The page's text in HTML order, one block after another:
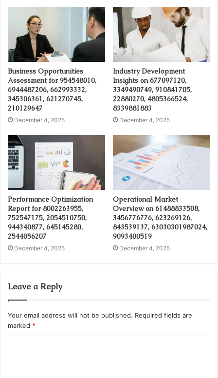
Business Opportunities
Assessment for 954548010,
6944487206, 662993332,
345306361, 621270745,
210129647
December 4, 2025
Industry Development
Insights on 677097120,
3349490749, 910841705,
22880270, 4805366524,
8339881883
December 4, 2025
Performance Optimization
Report for 8002263955,
752547175, 2054510750,
944340877, 645145280,
2544056207
December 4, 2025
Operational Market
Overview on 61488833508,
3456776776, 623269126,
843539137, 63030301987024,
9093400519
December 4, 2025
Leave a Reply
Your email address will not be published. Required fields are
marked *